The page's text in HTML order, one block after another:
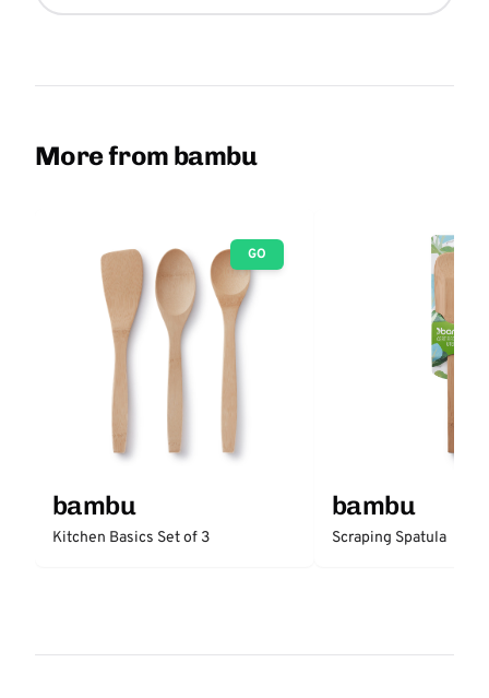
More from bambu
GO
bambu
Kitchen Basics Set of 3
bambu
Scraping Spatula